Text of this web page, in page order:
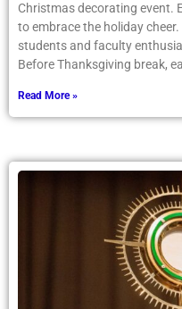
Christmas decorating event.
to embrace the holiday
students and faculty
Before Thanksgiving break,
Read More »